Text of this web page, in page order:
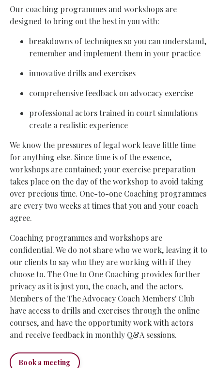
Our coaching programmes and workshops are
designed to bring out the best in you with:
breakdowns of techniques so you can understand,
remember and implement them in your practice
innovative drills and exercises
comprehensive feedback on advocacy exercise
professional actors trained in court simulations
create a realistic experience
We know the pressures of legal work leave little time
for anything else. Since time is of the essence,
workshops are contained; your exercise preparation
takes place on the day of the workshop to avoid taking
over precious time. One-to-one Coaching programmes
are every two weeks at times that you and your coach
agree.
Coaching programmes and workshops are
confidential. We do not share who we work, leaving it to
our clients to say who they are working with if they
choose to. The One to One Coaching provides further
privacy as it is just you, the coach, and the actors.
Members of the The Advocacy Coach Members' Club
have access to drills and exercises through the online
courses, and have the opportunity work with actors
and receive feedback in monthly Q&A sessions.
Book a meeting